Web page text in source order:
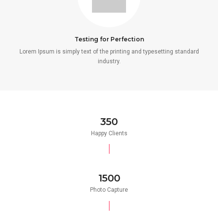
Testing for Perfection
Lorem Ipsum is simply text of the printing and typesetting standard
industry.
350
Happy Clients
1500
Photo Capture